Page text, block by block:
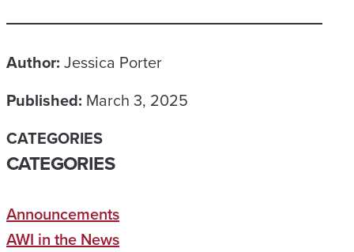
Author: Jessica Porter
Published: March 3, 2025
CATEGORIES
CATEGORIES
Announcements
AWI in the News